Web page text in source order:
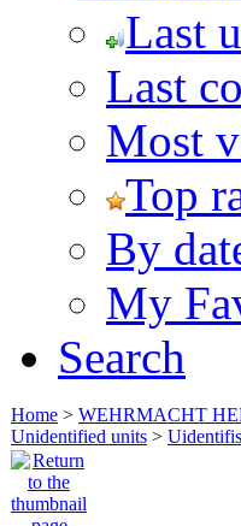
Last
Last
Most
Top
By
My
Search
Home > WEHRMACHT
Unidentified units >